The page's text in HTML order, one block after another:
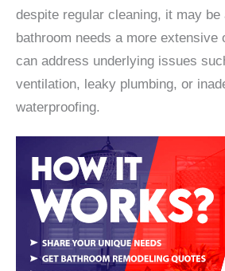
despite regular cleaning, it may
bathroom needs a more extensive
can address underlying issues
ventilation, leaky plumbing, or
waterproofing.